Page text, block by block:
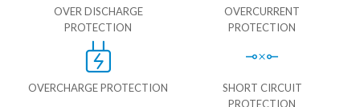
OVER DISCHARGE
PROTECTION
OVERCURRENT
PROTECTION
OVERCHARGE PROTECTION
SHORT CIRCUIT
PROTECTION